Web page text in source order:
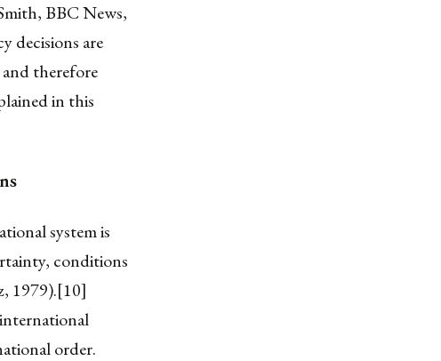
BBC News,
decisions are
therefore
in this
system is
conditions
1979).[10]
order.